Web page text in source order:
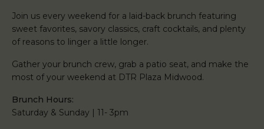
Join us every weekend for a laid-back brunch featuring
sweet favorites, savory classics, craft cocktails, and plenty
of reasons to linger a little longer.
Gather your brunch crew, grab a patio seat, and make the
most of your weekend at DTR Plaza Midwood.
Brunch Hours:
Saturday & Sunday | 11- 3pm